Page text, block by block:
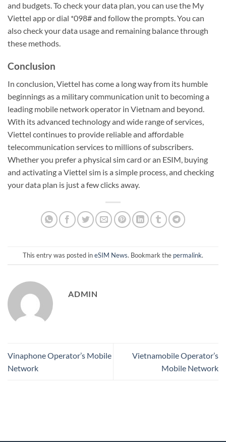
and budgets. To check your data plan, you can use the My
Viettel app or dial *098# and follow the prompts. You can
also check your data usage and remaining balance through
these methods.
Conclusion
In conclusion, Viettel has come a long way from its humble
beginnings as a military communication unit to becoming a
leading mobile network operator in Vietnam and beyond.
With its advanced technology and wide range of services,
Viettel continues to provide reliable and affordable
telecommunication services to millions of subscribers.
Whether you prefer a physical sim card or an ESIM, buying
and activating a Viettel sim is a simple process, and checking
your data plan is just a few clicks away.
This entry was posted ineSIM News. Bookmark the permalink.
ADMIN
Vinaphone Operator’s Mobile
Network
Vietnamobile Operator’s
Mobile Network